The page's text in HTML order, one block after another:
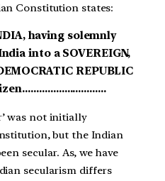
Constitution states:
having solemnly
into a SOVEREIGN,
REPUBLIC
was not initially
but the Indian
secular. As, we have
secularism differs